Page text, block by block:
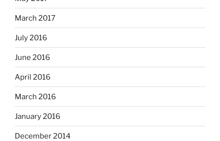
March 2017
July 2016
June 2016
April 2016
March 2016
January 2016
December 2014